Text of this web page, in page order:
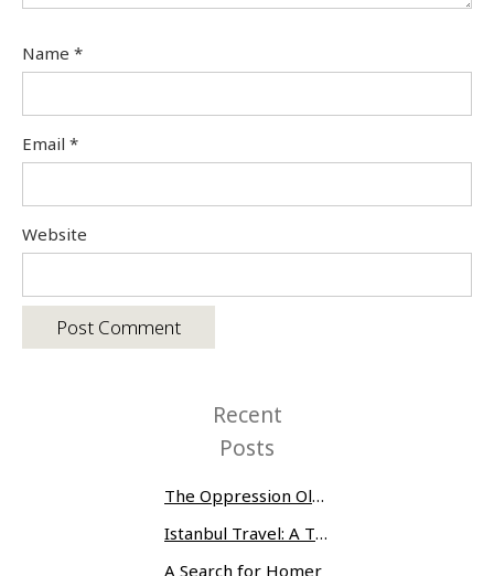
Name *
Email *
Website
Recent
Posts
The Oppression Olympics: Women Prisoners Share their Stories of Abuse and Tragedy
Istanbul Travel: A Three-Day Whirlwind
A Search for Homer